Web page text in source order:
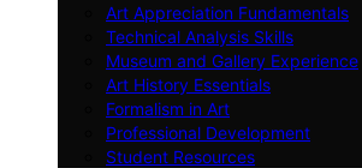
Art Appreciation Fundamentals
Technical Analysis Skills
Museum and Gallery Experience
Art History Essentials
Formalism in Art
Professional Development
Student Resources